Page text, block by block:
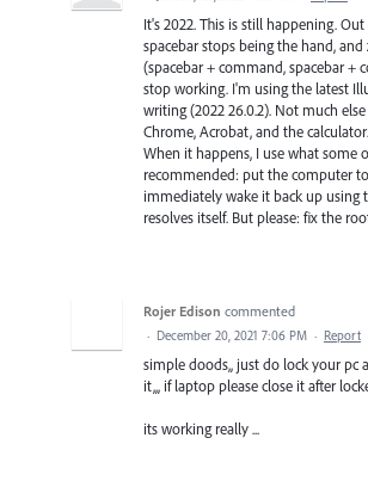
It's 2022. This is still happening.
spacebar stops being the hand,
(spacebar + command, spacebar +
stop working. I'm using the latest
writing (2022 26.0.2). Not much
Chrome, Acrobat, and the calculator.
When it happens, I use what some
recommended: put the computer
immediately wake it back up using
resolves itself. But please: fix the
Rojer Edison commented
· December 20, 2021 7:06 PM · Report
simple doods,, just do lock your pc
it,,, if laptop please close it after
its working really ...